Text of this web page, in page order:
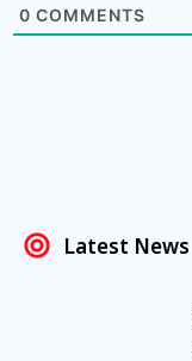
0 COMMENTS
Latest News